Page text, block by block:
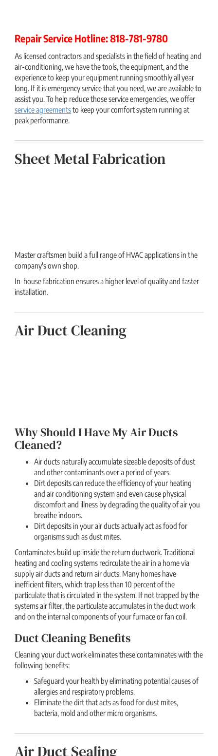
Repair Service Hotline: 818-781-9780
As licensed contractors and specialists in the field of heating and
air-conditioning, we have the tools, the equipment, and the
experience to keep your equipment running smoothly all year
long. If it is emergency service that you need, we are available to
assist you. To help reduce those service emergencies, we offer
service agreementsto keep your comfort system running at
peak performance.
Sheet Metal Fabrication
Master craftsmen build a full range of HVAC applications in the
company's own shop.
In-house fabrication ensures a higher level of quality and faster
installation.
Air Duct Cleaning
Why Should I Have My Air Ducts
Cleaned?
Air ducts naturally accumulate sizeable deposits of dust
and other contaminants over a period of years.
Dirt deposits can reduce the efficiency of your heating
and air conditioning system and even cause physical
discomfort and illness by degrading the quality of air you
breathe indoors.
Dirt deposits in your air ducts actually act as food for
organisms such as dust mites.
Contaminates build up inside the return ductwork. Traditional
heating and cooling systems recirculate the air in a home via
supply air ducts and return air ducts. Many homes have
inefficient filters, which trap less than 10 percent of the
particulate that is circulated in the system. If not trapped by the
systems air filter, the particulate accumulates in the duct work
and on the internal components of your furnace or fan coil.
Duct Cleaning Benefits
Cleaning your duct work eliminates these contaminates with the
following benefits:
Safeguard your health by eliminating potential causes of
allergies and respiratory problems.
Eliminate the dirt that acts as food for dust mites,
bacteria, mold and other micro organisms.
Air Duct Sealing